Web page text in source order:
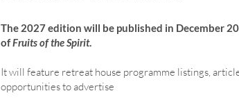
The 2027 edition will be published in December
ofFruits of the Spirit.
It will feature retreat house programme listings,
opportunities to advertise